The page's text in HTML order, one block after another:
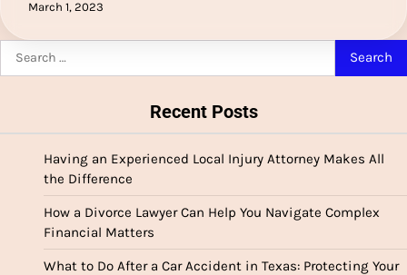
March 1, 2023
Recent Posts
Having an Experienced Local Injury Attorney Makes All
the Difference
How a Divorce Lawyer Can Help You Navigate Complex
Financial Matters
What to Do After a Car Accident in Texas: Protecting Your